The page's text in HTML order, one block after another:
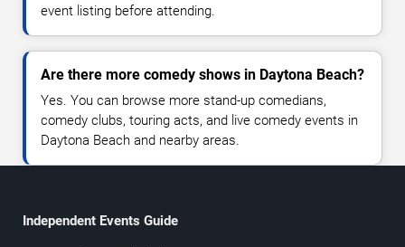
event listing before attending.
Are there more comedy shows in Daytona Beach?
Yes. You can browse more stand-up comedians,
comedy clubs, touring acts, and live comedy events in
Daytona Beach and nearby areas.
Independent Events Guide